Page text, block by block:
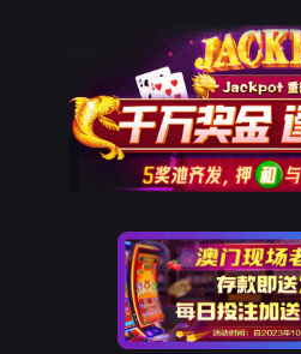
The page
Go